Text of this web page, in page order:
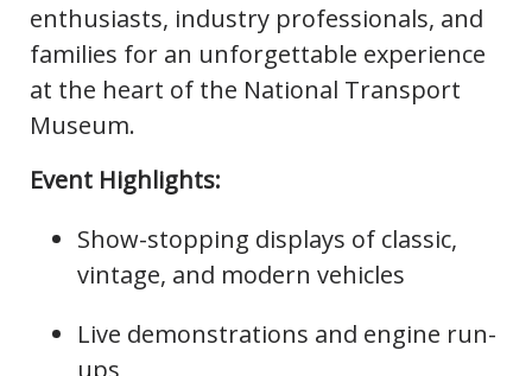
enthusiasts, industry professionals, and
families for an unforgettable experience
at the heart of the National Transport
Museum.
Event Highlights:
Show-stopping displays of classic,
vintage, and modern vehicles
Live demonstrations and engine run-
ups